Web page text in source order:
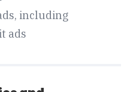
including
ads